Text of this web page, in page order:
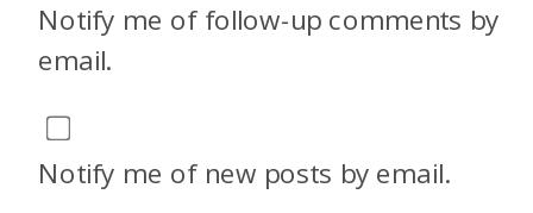
Notify me of follow-up comments by
email.
Notify me of new posts by email.